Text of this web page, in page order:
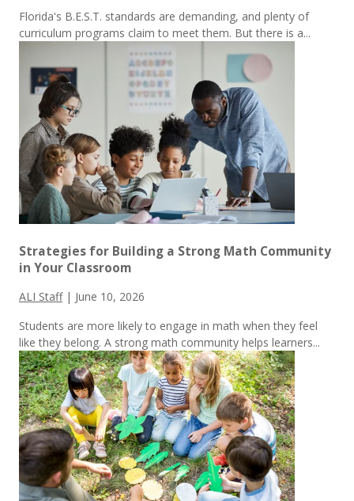
Florida's B.E.S.T. standards are demanding, and plenty of
curriculum programs claim to meet them. But there is a...
Strategies for Building a Strong Math Community
in Your Classroom
ALI Staff | June 10, 2026
Students are more likely to engage in math when they feel
like they belong. A strong math community helps learners...